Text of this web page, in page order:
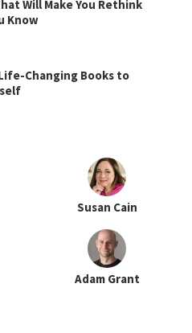
Will Make You Rethink
Know
Changing Books to
Susan Cain
Adam Grant